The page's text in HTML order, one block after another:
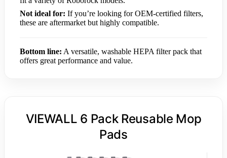
Not ideal for: If you’re looking for OEM-certified filters,
these are aftermarket but highly compatible.
Bottom line: A versatile, washable HEPA filter pack that
offers great performance and value.
VIEWALL 6 Pack Reusable Mop
Pads